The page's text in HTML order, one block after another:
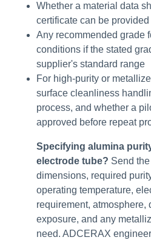
Whether a material data
certificate can be provided
Any recommended grade
conditions if the stated
supplier's standard range
For high-purity or
surface cleanliness
process, and whether a
approved before repeat
Specifying alumina
electrode tube? Send
dimensions, required
operating temperature,
requirement, atmosphere,
exposure, and any
need. ADCERAX